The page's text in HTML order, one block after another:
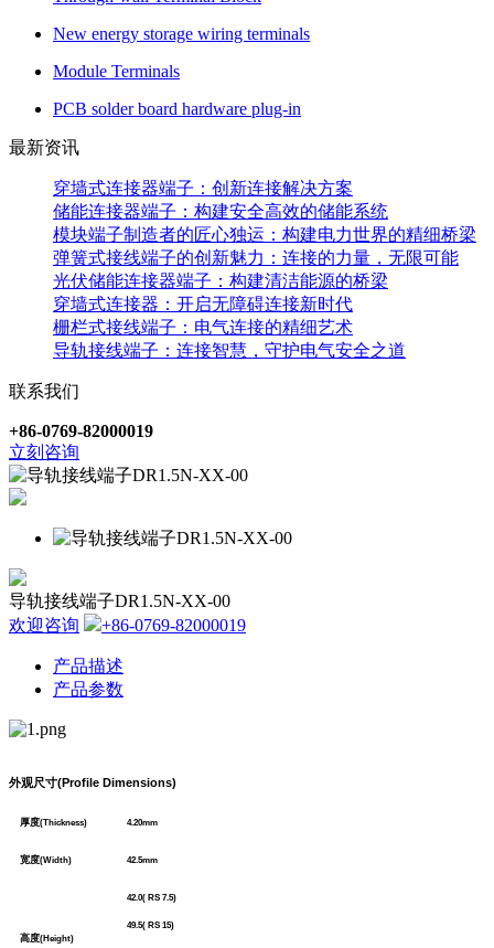
New energy storage wiring terminals
Module Terminals
PCB solder board hardware plug-in
最新资讯
穿墙式连接器端子：创新连接解决方案
储能连接器端子：构建安全高效的储能系统
模块端子制造者的匠心独运：构建电力世界的精细桥梁
弹簧式接线端子的创新魅力：连接的力量，无限可能
光伏储能连接器端子：构建清洁能源的桥梁
穿墙式连接器：开启无障碍连接新时代
栅栏式接线端子：电气连接的精细艺术
导轨接线端子：连接智慧，守护电气安全之道
联系我们
+86-0769-82000019
立刻咨询
导轨接线端子DR1.5N-XX-00
欢迎咨询
+86-0769-82000019
产品描述
产品参数
外观尺寸(Profile Dimensions)
厚度(Thickness) 4.20mm
宽度(Width) 42.5mm
高度(Height)
42.0( RS 7.5)
49.5( RS 15)